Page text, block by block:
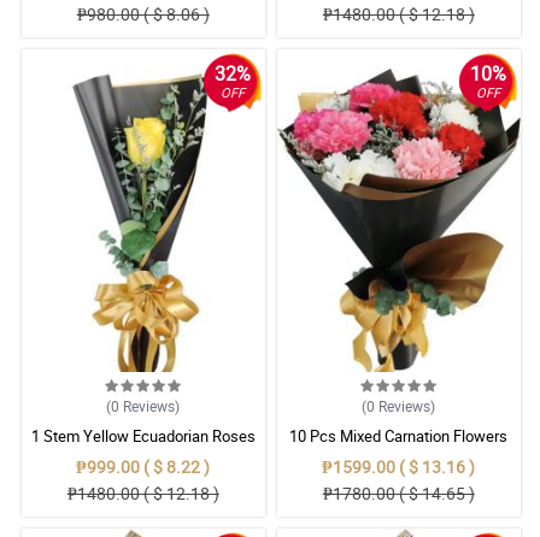
₱980.00 ( $ 8.06 )
₱1480.00 ( $ 12.18 )
32%
OFF
(0 Reviews)
1 Stem Yellow Ecuadorian Roses
Bouquet
₱999.00 ( $ 8.22 )
₱1480.00 ( $ 12.18 )
10%
OFF
(0 Reviews)
10 Pcs Mixed Carnation Flowers
With Wrapper
₱1599.00 ( $ 13.16 )
₱1780.00 ( $ 14.65 )